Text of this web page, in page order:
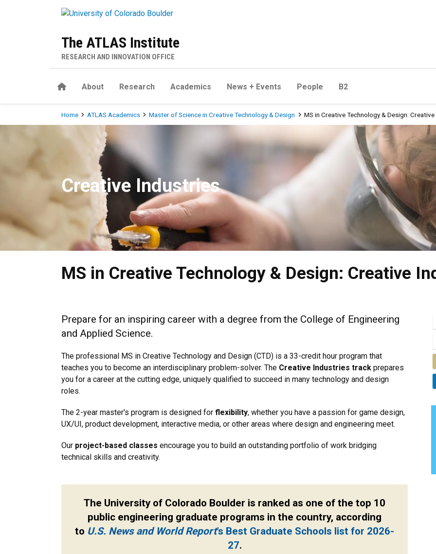
The ATLAS Institute
RESEARCH AND INNOVATION OFFICE
HomeAbout Research Academics News + Events People B2
Breadcrumb
Home ATLAS Academics Master of Science in Creative Technology & Design MS in Creative Technology & Design:
MS in Creative Technology & Design: Creative Industries
Creative Industries
MS in Creative Technology & Design: Creative
Prepare for an inspiring career with a degree from the College of Engineering
and Applied Science.
The professional MS in Creative Technology and Design (CTD) is a 33-credit hour program that
teaches you to become an interdisciplinary problem-solver. The Creative Industries track prepares
you for a career at the cutting edge, uniquely qualified to succeed in many technology and design
roles.
The 2-year master's program is designed for flexibility, whether you have a passion for game design,
UX/UI, product development, interactive media, or other areas where design and engineering meet.
Our project-based classes encourage you to build an outstanding portfolio of work bridging
technical skills and creativity.
The University of Colorado Boulder is ranked as one of the top 10
public engineering graduate programs in the country, according
to U.S. News and World Report’s Best Graduate Schools list for 2026-
27.